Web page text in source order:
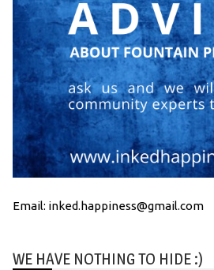
Email: inked.happiness@gmail.com
WE HAVE NOTHING TO HIDE :)